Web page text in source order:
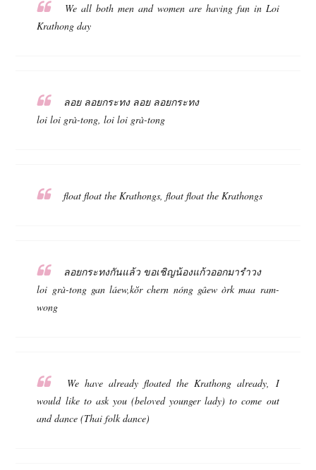
We all both men and women are having fun in Loi
Krathong day
ลอย ลอยกระทง ลอย ลอยกระทง
loi loi grà-tong, loi loi grà-tong
float float the Krathongs, float float the Krathongs
ลอยกระทงกันแล้ว ขอเชิญน้องแก้วออกมารำวง
loi grà-tong gan láew,kŏr chern nóng gâew òrk maa ram-
wong
We have already floated the Krathong already, I
would like to ask you (beloved younger lady) to come out
and dance (Thai folk dance)